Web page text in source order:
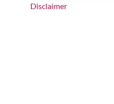
Disclaimer